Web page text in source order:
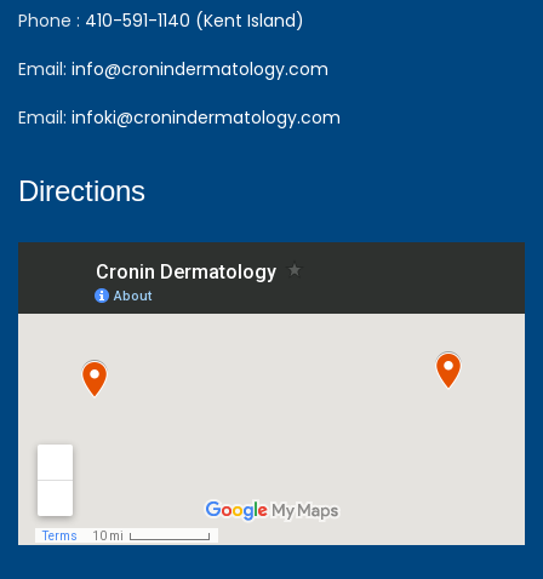
Phone : 410-591-1140 (Kent Island)
Email: info@cronindermatology.com
Email: infoki@cronindermatology.com
Directions